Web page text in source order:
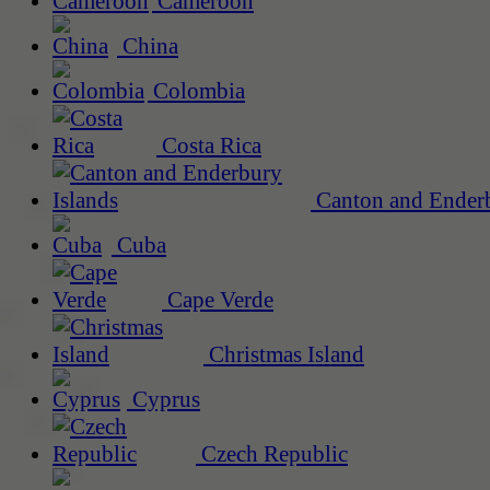
China
Colombia
Costa Rica
Canton and
Cuba
Cape Verde
Christmas Island
Cyprus
Czech Republic